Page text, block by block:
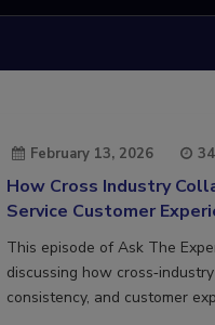
February 13, 2026
How Cross Industry
Service Customer
This episode of Ask The
discussing how
consistency, and customer